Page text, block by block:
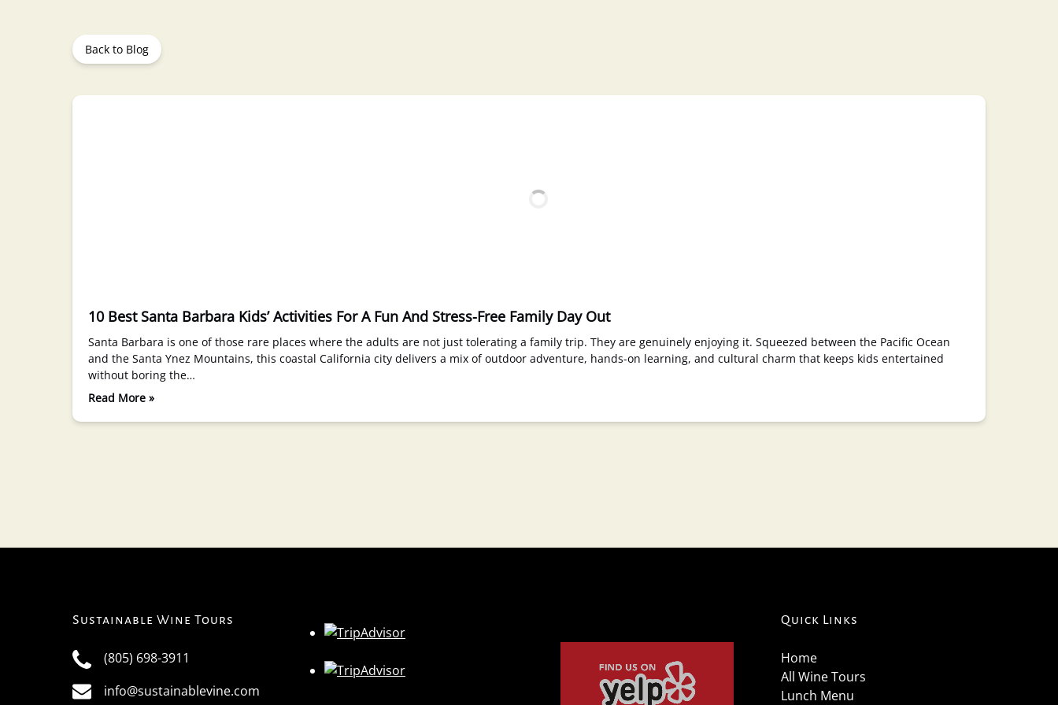
Back to Blog
10 Best Santa Barbara Kids’ Activities For A Fun And Stress-Free Family Day Out
Santa Barbara is one of those rare places where the adults are not just tolerating a family trip. They are genuinely enjoying it. Squeezed between the Pacific Ocean
and the Santa Ynez Mountains, this coastal California city delivers a mix of outdoor adventure, hands-on learning, and cultural charm that keeps kids entertained
without boring the…
Read More »
Sustainable Wine Tours
(805) 698-3911
info@sustainablevine.com
Quick Links
Home
All Wine Tours
Lunch Menu